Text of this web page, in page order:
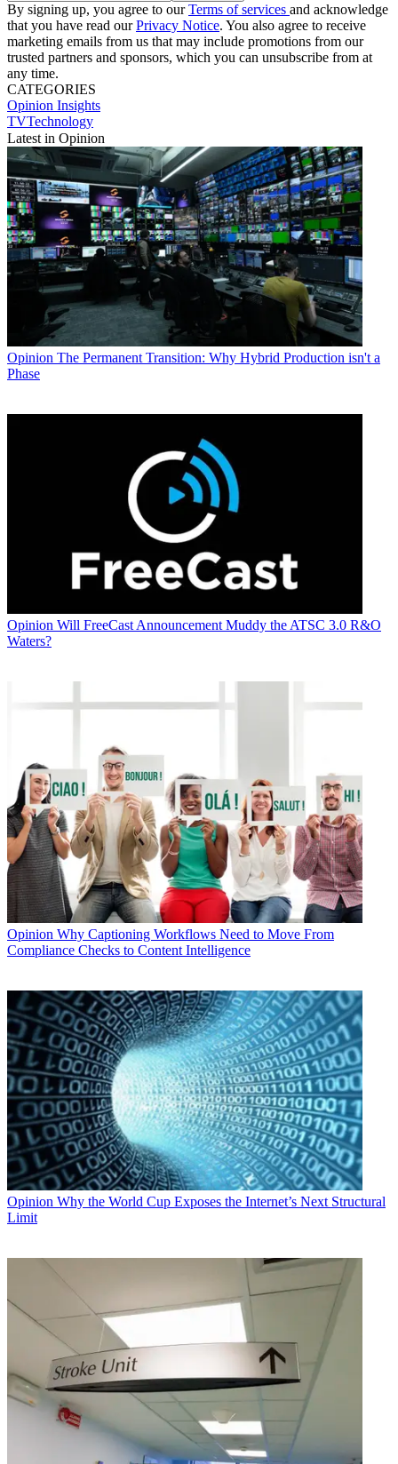
By signing up, you agree to ourTerms of services and acknowledge
that you have read ourPrivacy Notice. You also agree to receive
marketing emails from us that may include promotions from our
trusted partners and sponsors, which you can unsubscribe from at
any time.
CATEGORIES
Opinion Insights
TVTechnology
Latest in Opinion
Opinion The Permanent Transition: Why Hybrid Production isn't a
Phase
Opinion Will FreeCast Announcement Muddy the ATSC 3.0 R&O
Waters?
Opinion Why Captioning Workflows Need to Move From
Compliance Checks to Content Intelligence
Opinion Why the World Cup Exposes the Internet’s Next Structural
Limit